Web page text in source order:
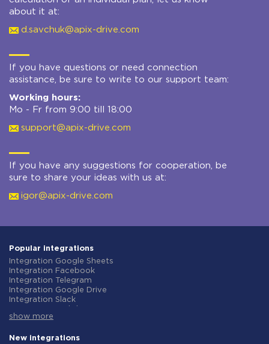
about it at:
d.savchuk@apix-drive.com
If you have questions or need connection
assistance, be sure to write to our support team:
Working hours:
Mo - Fr from 9:00 till 18:00
support@apix-drive.com
If you have any suggestions for cooperation, be
sure to share your ideas with us at:
igor@apix-drive.com
Popular integrations
Integration Google Sheets
Integration Facebook
Integration Telegram
Integration Google Drive
Integration Slack
Integration Gmail
Integration ClickUp
show more
New integrations